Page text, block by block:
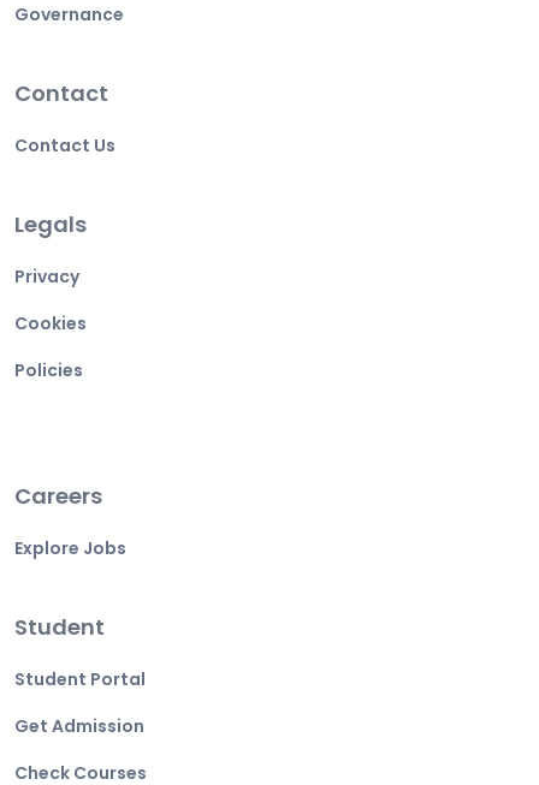
Governance
Contact
Contact Us
Legals
Privacy
Cookies
Policies
Careers
Explore Jobs
Student
Student Portal
Get Admission
Check Courses